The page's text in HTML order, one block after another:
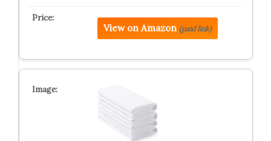
View on Amazon (paid link)